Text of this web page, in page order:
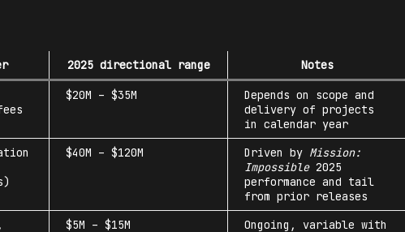
2025 directional range Notes
$20M – $35M
Depends on scope and
delivery of projects
in calendar year
$40M – $120M Driven by Mission:
Impossible2025
performance and tail
from prior releases
$5M – $15M
Ongoing, variable with